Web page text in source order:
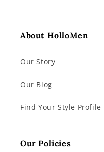
About HolloMen
Our Story
Our Blog
Find Your Style Profile
Our Policies